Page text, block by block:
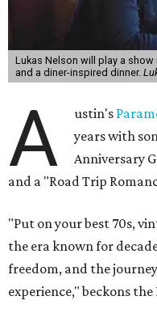
Lukas Nelson will play a
and a diner-inspired dinner.
A ustin's
years with
Anniversary
and a "Road Trip
"Put on your best 70s,
the era known for
freedom, and the
experience," beckons